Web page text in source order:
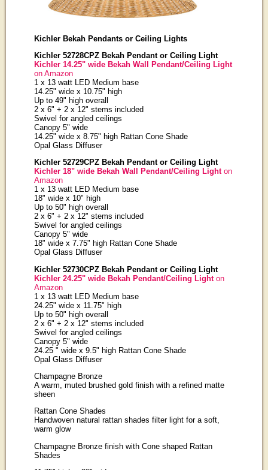
Kichler Bekah Pendants or Ceiling Lights
Kichler 52728CPZ Bekah Pendant or Ceiling Light
Kichler 14.25" wide Bekah Wall Pendant/Ceiling Light
on Amazon
1 x 13 watt LED Medium base
14.25" wide x 10.75" high
Up to 49" high overall
2 x 6" + 2 x 12" stems included
Swivel for angled ceilings
Canopy 5" wide
14.25" wide x 8.75" high Rattan Cone Shade
Opal Glass Diffuser
Kichler 52729CPZ Bekah Pendant or Ceiling Light
Kichler 18" wide Bekah Wall Pendant/Ceiling Light on
Amazon
1 x 13 watt LED Medium base
18" wide x 10" high
Up to 50" high overall
2 x 6" + 2 x 12" stems included
Swivel for angled ceilings
Canopy 5" wide
18" wide x 7.75" high Rattan Cone Shade
Opal Glass Diffuser
Kichler 52730CPZ Bekah Pendant or Ceiling Light
Kichler 24.25" wide Bekah Pendant/Ceiling Lighton
Amazon
1 x 13 watt LED Medium base
24.25" wide x 11.75" high
Up to 50" high overall
2 x 6" + 2 x 12" stems included
Swivel for angled ceilings
Canopy 5" wide
24.25 " wide x 9.5" high Rattan Cone Shade
Opal Glass Diffuser
Champagne Bronze
A warm, muted brushed gold finish with a refined matte
sheen
Rattan Cone Shades
Handwoven natural rattan shades filter light for a soft,
warm glow
Champagne Bronze finish with Cone shaped Rattan
Shades